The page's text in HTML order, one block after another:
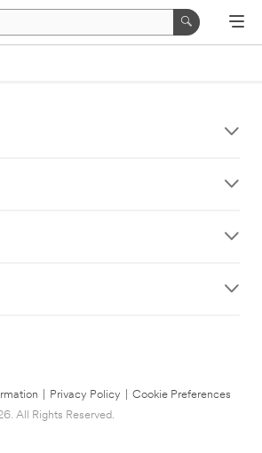
Privacy Policy
Cookie Preferences
All Rights Reserved.